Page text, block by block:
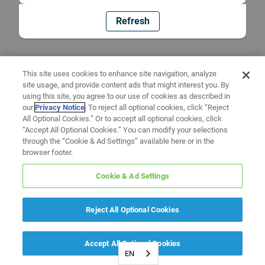
Refresh
EN
This site uses cookies to enhance site navigation, analyze
site usage, and provide content ads that might interest you. By
using this site, you agree to our use of cookies as described in
ourPrivacy Notice. To reject all optional cookies, click “Reject
All Optional Cookies.” Or to accept all optional cookies, click
“Accept All Optional Cookies.” You can modify your selections
through the “Cookie & Ad Settings” available here or in the
browser footer.
Cookie & Ad Settings
Reject All Optional Cookies
Accept All Optional Cookies